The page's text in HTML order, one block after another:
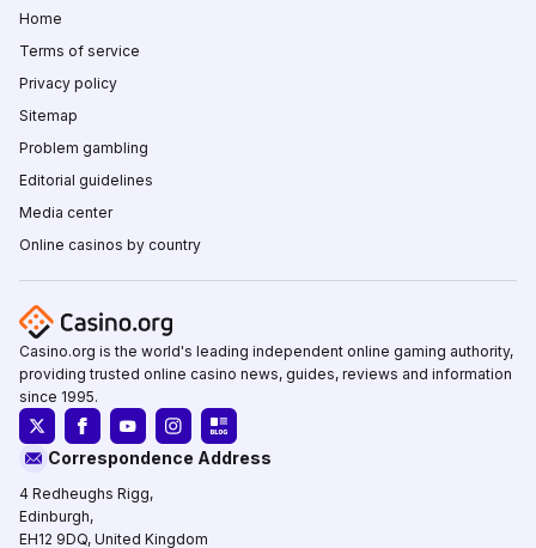
Home
Terms of service
Privacy policy
Sitemap
Problem gambling
Editorial guidelines
Media center
Online casinos by country
Casino.org is the world's leading independent online gaming authority,
providing trusted online casino news, guides, reviews and information
since 1995.
Correspondence Address
4 Redheughs Rigg,
Edinburgh,
EH12 9DQ, United Kingdom